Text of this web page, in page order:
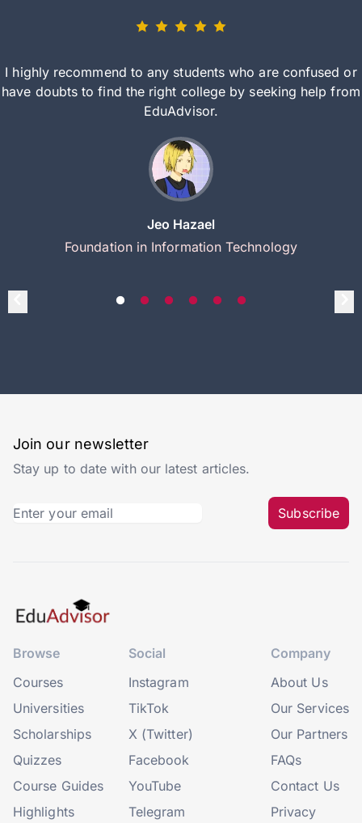
I highly recommend to any students who are confused or
have doubts to find the right college by seeking help from
EduAdvisor.
Jeo Hazael
Foundation in Information Technology
Join our newsletter
Stay up to date with our latest articles.
Subscribe
Browse
Courses
Universities
Scholarships
Quizzes
Course Guides
Highlights
Social
Instagram
TikTok
X (Twitter)
Facebook
YouTube
Telegram
Company
About Us
Our Services
Our Partners
FAQs
Contact Us
Privacy